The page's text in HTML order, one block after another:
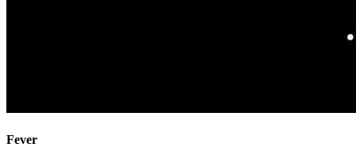
Fever